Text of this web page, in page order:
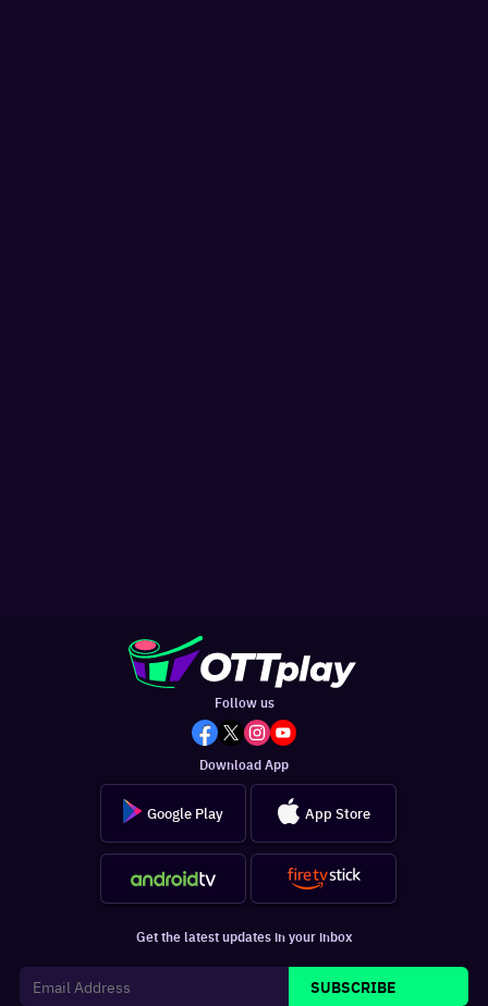
Follow us
Download App
Google Play App Store
Get the latest updates in your inbox
SUBSCRIBE